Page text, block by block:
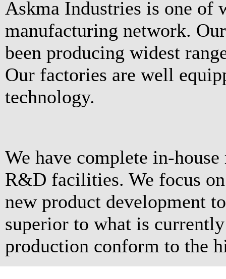
Askma Industries is one of
manufacturing network.
been producing widest
Our factories are well
technology.
We have complete in-
R&D facilities. We focus
new product development
superior to what is
production conform to the